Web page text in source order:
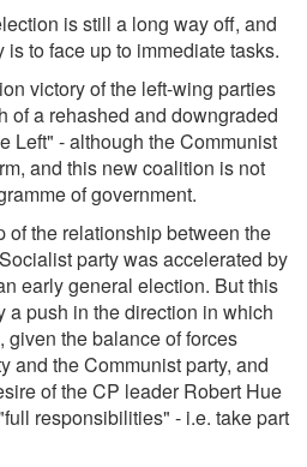
is still a long way off, and
to face up to immediate tasks.
victory of the left-wing parties
of a rehashed and downgraded
Left" - although the Communist
and this new coalition is not
of government.
of the relationship between the
party was accelerated by
early general election. But this
push in the direction in which
the balance of forces
and the Communist party, and
of the CP leader Robert Hue
responsibilities" - i.e. take part